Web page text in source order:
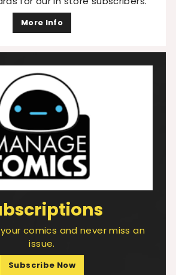
More Info
comics and never miss an
issue.
Subscribe Now